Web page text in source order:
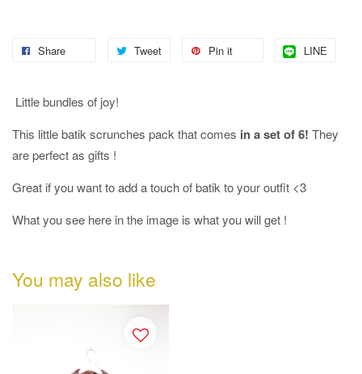
Share Tweet Pin it LINE
Little bundles of joy!
This little batik scrunches pack that comes in a set of 6! They
are perfect as gifts !
Great if you want to add a touch of batik to your outfit <3
What you see here in the image is what you will get !
You may also like